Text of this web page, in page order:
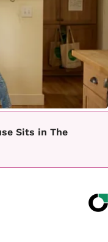
Sits in The